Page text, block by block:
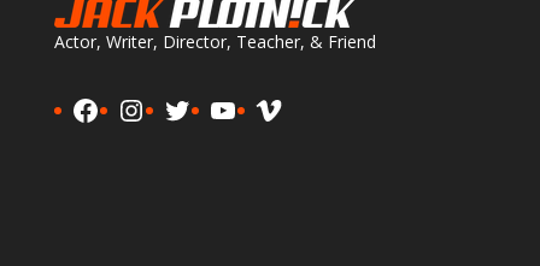
Actor, Writer, Director, Teacher, & Friend
Facebook
Instagram
Twitter
YouTube
Vimeo